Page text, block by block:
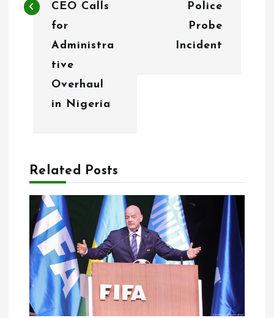
a
o
CEO Calls
for
Administra
tive
Overhaul
in Nigeria
Police
Probe
Incident
Related Posts